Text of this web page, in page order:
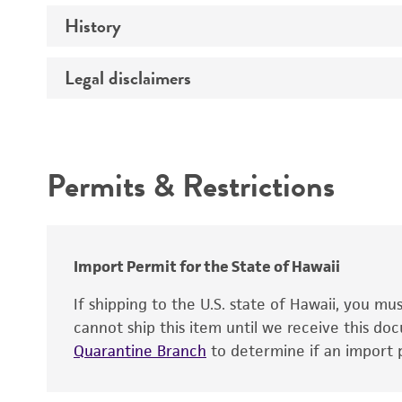
Medium
History
Deposited as
Type of isolate
Legal disclaimers
Warranty
Permits & Restrictions
Import Permit for the State of Hawaii
If shipping to the U.S. state of Hawaii, you
cannot ship this item until we receive this
Quarantine Branch to determine if an import